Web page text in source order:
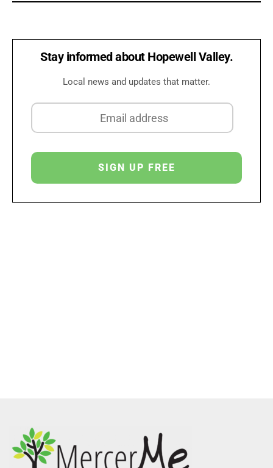
Stay informed about Hopewell Valley.
Local news and updates that matter.